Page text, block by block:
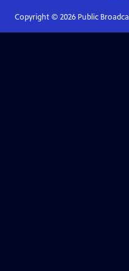
Copyright © 2026Public